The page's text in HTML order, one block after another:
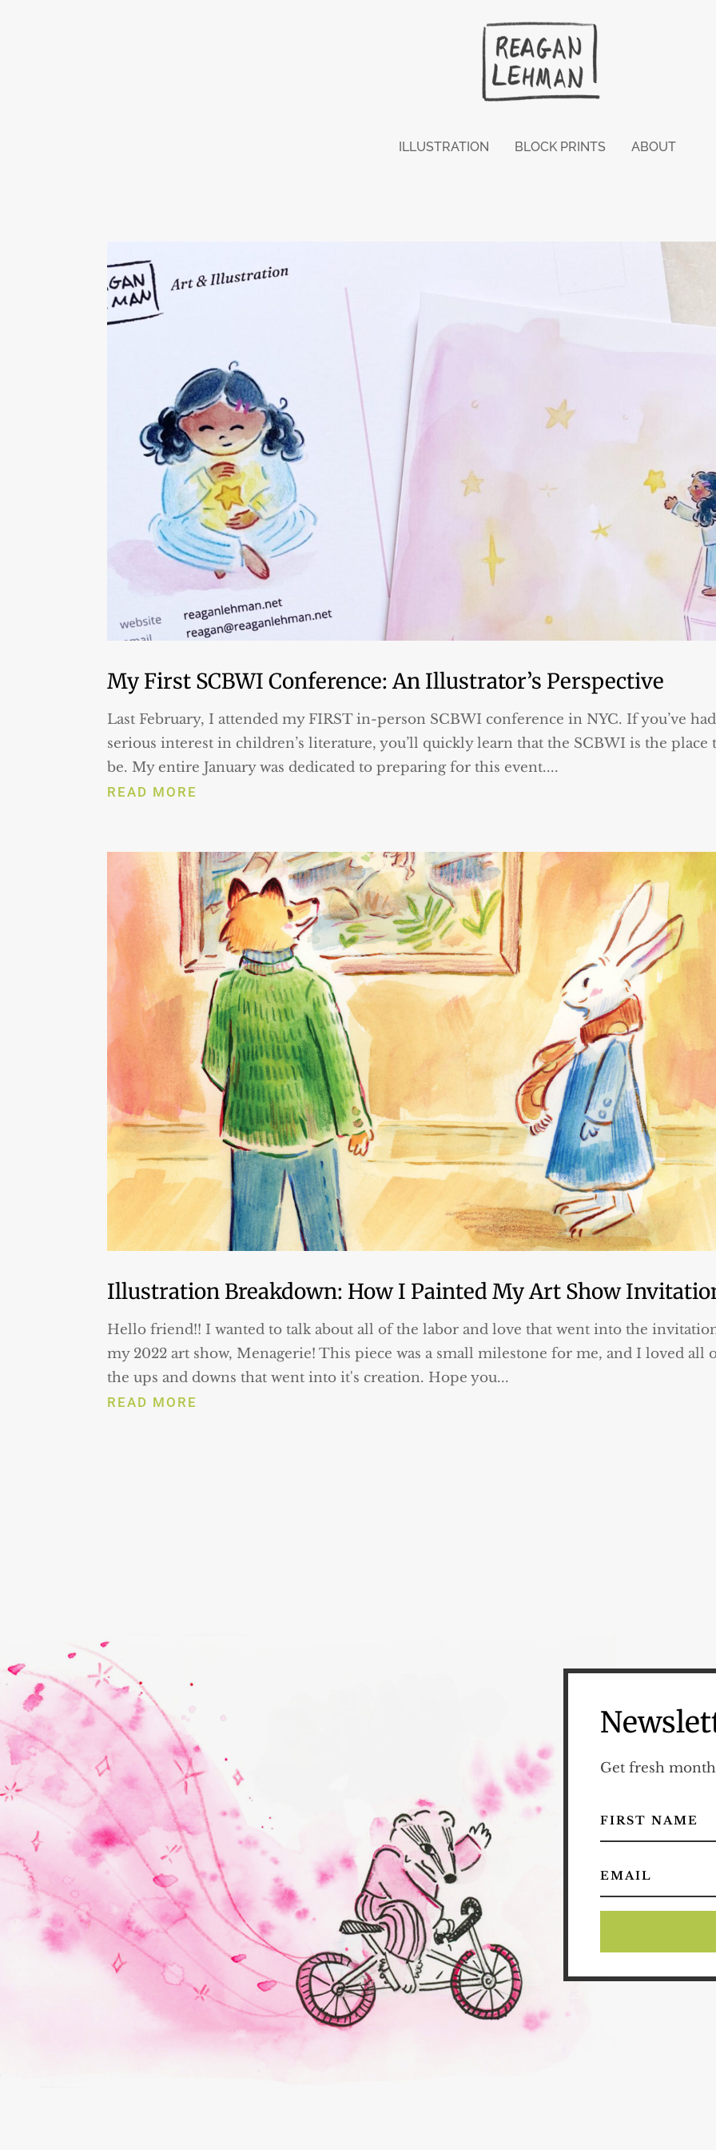
ILLUSTRATION BLOCK PRINTS ABOUT
My First SCBWI Conference: An Illustrator’s Perspective
Last February, I attended my FIRST in-person SCBWI conference in NYC. If you’ve
serious interest in children’s literature, you’ll quickly learn that the SCBWI is the place
be. My entire January was dedicated to preparing for this event....
READ MORE
Illustration Breakdown: How I Painted My Art Show
Hello friend!! I wanted to talk about all of the labor and love that went into the
my 2022 art show, Menagerie! This piece was a small milestone for me, and I loved all
the ups and downs that went into it's creation. Hope you...
READ MORE
Get fresh